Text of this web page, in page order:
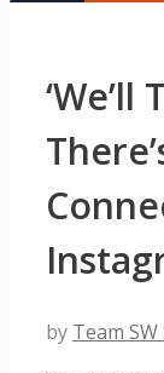
by Team